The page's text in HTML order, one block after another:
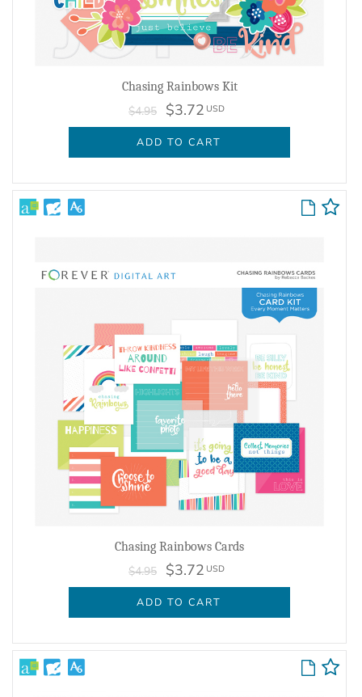
Chasing Rainbows Kit
$4.95 $3.72 USD
ADD TO CART
Chasing Rainbows Cards
$4.95 $3.72 USD
ADD TO CART